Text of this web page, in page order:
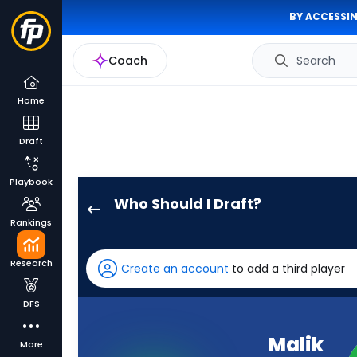
BY
Coach Search
Home
Draft
Playbook
Rankings
Research
DFS
More
Who Should I Draft?
has
100
percent
Create an account to add a third player
Malik